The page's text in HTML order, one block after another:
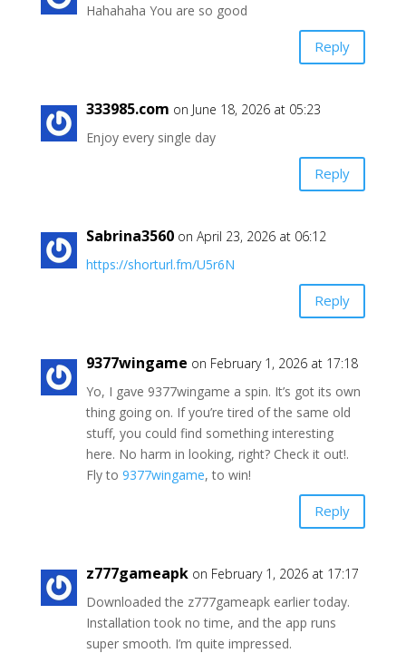
Hahahaha You are so good
Reply
333985.com on June 18, 2026 at 05:23
Enjoy every single day
Reply
Sabrina3560 on April 23, 2026 at 06:12
https://shorturl.fm/U5r6N
Reply
9377wingame on February 1, 2026 at 17:18
Yo, I gave 9377wingame a spin. It’s got its own
thing going on. If you’re tired of the same old
stuff, you could find something interesting
here. No harm in looking, right? Check it out!.
Fly to 9377wingame, to win!
Reply
z777gameapk on February 1, 2026 at 17:17
Downloaded the z777gameapk earlier today.
Installation took no time, and the app runs
super smooth. I’m quite impressed.